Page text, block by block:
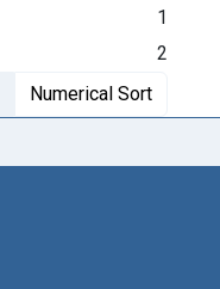
1
2
Numerical Sort